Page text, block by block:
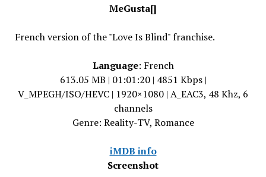
MeGusta[]
French version of the "Love Is Blind" franchise.
Language: French
613.05 MB | 01:01:20 | 4851 Kbps |
V_MPEGH/ISO/HEVC | 1920×1080 | A_EAC3, 48 Khz, 6
channels
Genre: Reality-TV, Romance
iMDB info
Screenshot